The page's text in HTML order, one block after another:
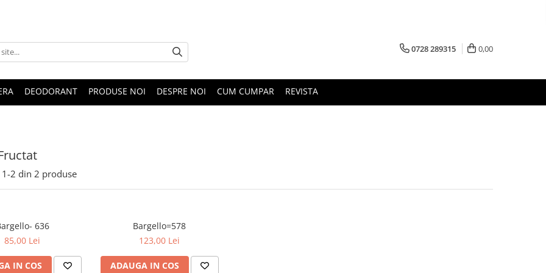
0728 289315 0,00
DEODORANT PRODUSE NOI DESPRE NOI CUM CUMPAR REVISTA
1-2 din 2 produse
636
85,00 Lei
IN COS
Bargello=578
123,00 Lei
ADAUGA IN COS